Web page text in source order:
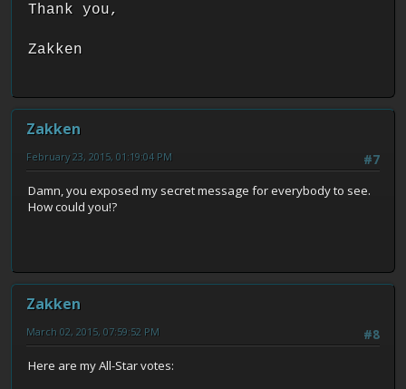
Thank you,
Zakken
Zakken
#7
February 23, 2015, 01:19:04 PM
Damn, you exposed my secret message for everybody to see.
How could you!?
Zakken
#8
March 02, 2015, 07:59:52 PM
Here are my All-Star votes: